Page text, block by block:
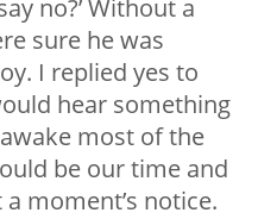
no?’ Without a
sure he was
I replied yes to
hear something
most of the
be our time and
moment’s notice.